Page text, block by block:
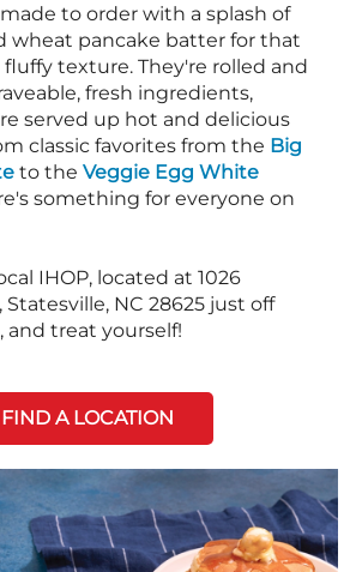
to order with a splash of
wheat pancake batter for that
texture. They're rolled and
fresh ingredients,
served up hot and delicious
classic favorites from the Big
to the Veggie Egg White
something for everyone on
IHOP, located at 1026
Statesville, NC 28625 just off
and treat yourself!
FIND A LOCATION